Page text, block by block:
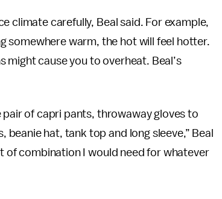
climate carefully, Beal said. For example,
somewhere warm, the hot will feel hotter.
cause you to overheat. Beal’s
pair of capri pants, throwaway gloves to
hat, tank top and long sleeve,” Beal
of combination I would need for whatever